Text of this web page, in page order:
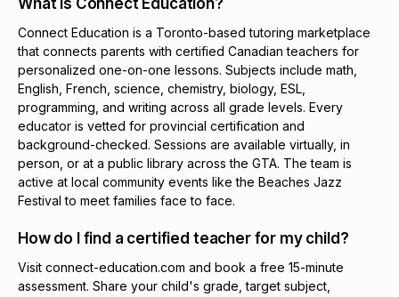
Connect Education is a Toronto-based tutoring marketplace
that connects parents with certified Canadian teachers for
personalized one-on-one lessons. Subjects include math,
English, French, science, chemistry, biology, ESL,
programming, and writing across all grade levels. Every
educator is vetted for provincial certification and
background-checked. Sessions are available virtually, in
person, or at a public library across the GTA. The team is
active at local community events like the Beaches Jazz
Festival to meet families face to face.
How do I find a certified teacher for my child?
Visit connect-education.com and book a free 15-minute
assessment. Share your child's grade, target subject,